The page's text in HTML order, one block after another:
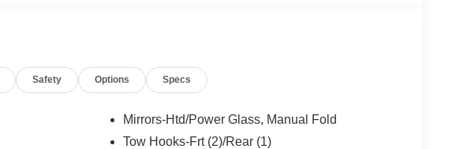
Safety Options Specs
Mirrors-Htd/Power Glass, Manual Fold
Tow Hooks-Frt (2)/Rear (1)